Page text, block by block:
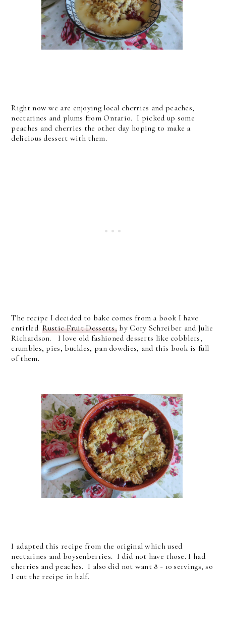
Right now we are enjoying local cherries and peaches,
nectarines and plums from Ontario. I picked up some
peaches and cherries the other day hoping to make a
delicious dessert with them.
The recipe I decided to bake comes from a book I have
entitledRustic Fruit Desserts, by Cory Schreiber and Julie
Richardson. I love old fashioned desserts like cobblers,
crumbles, pies, buckles, pan dowdies, and this book is full
of them.
I adapted this recipe from the original which used
nectarines and boysenberries. I did not have those. I had
cherries and peaches. I also did not want 8 - 10 servings, so
I cut the recipe in half.